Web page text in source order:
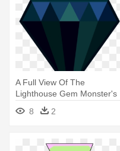
A Full View Of The
Lighthouse Gem Monster's
Gemstone - Steven Universe
Lighthouse Gem
8 2